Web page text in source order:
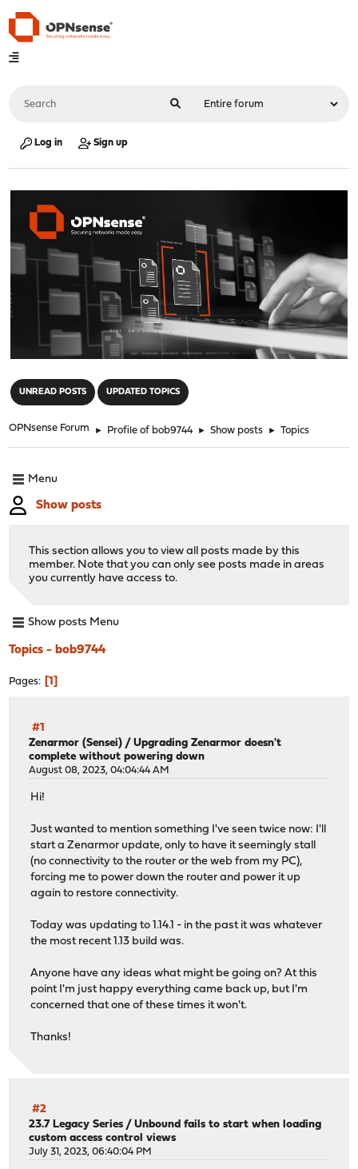
Log in Sign up
UNREAD POSTS UPDATED TOPICS
OPNsense Forum ► Profile of bob9744 ► Show posts ► Topics
Menu
Show posts
This section allows you to view all posts made by this
member. Note that you can only see posts made in areas
you currently have access to.
Show posts Menu
Topics - bob9744
Pages 1
#1
Zenarmor (Sensei) /Upgrading Zenarmor doesn't
complete without powering down
August 08, 2023, 04:04:44 AM
Hi!
Just wanted to mention something I've seen twice now: I'll
start a Zenarmor update, only to have it seemingly stall
(no connectivity to the router or the web from my PC),
forcing me to power down the router and power it up
again to restore connectivity.
Today was updating to 1.14.1 - in the past it was whatever
the most recent 1.13 build was.
Anyone have any ideas what might be going on? At this
point I'm just happy everything came back up, but I'm
concerned that one of these times it won't.
Thanks!
#2
23.7 Legacy Series /Unbound fails to start when loading
custom access control views
July 31, 2023, 06:40:04 PM